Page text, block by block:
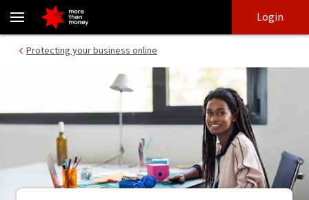
Protecting your business from BIN attacks - NAB
login
main
content
Login
Protecting your business online